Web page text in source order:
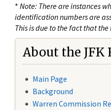
* Note: There are instances
identification numbers are
This is due to the fact that
About the JFK
Main Page
Background
Warren Commission